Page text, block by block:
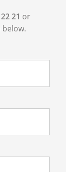
21 or